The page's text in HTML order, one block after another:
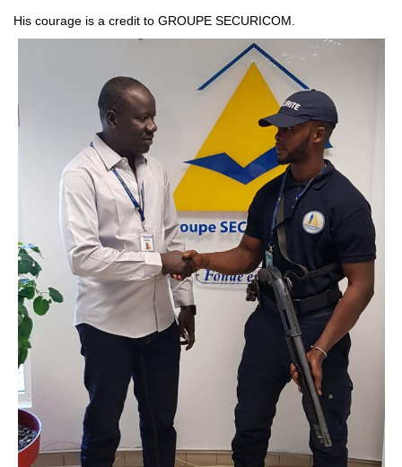
His courage is a credit to GROUPE SECURICOM.